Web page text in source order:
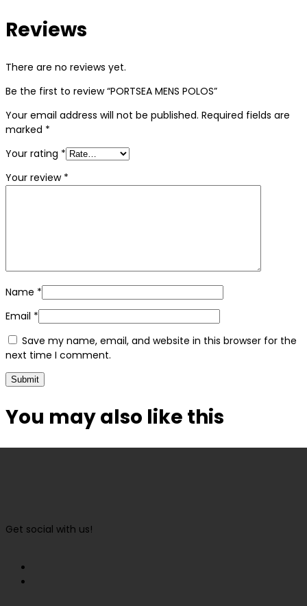
Reviews
There are no reviews yet.
Be the first to review “PORTSEA MENS POLOS”
Your email address will not be published. Required fields are
marked *
Your rating *
Your review *
Name *
Email *
Save my name, email, and website in this browser for the
next time I comment.
You may also like this
Get social with us!